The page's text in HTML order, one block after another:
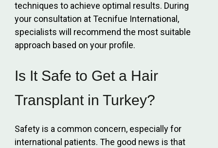
techniques to achieve optimal results. During
your consultation at Tecnifue International,
specialists will recommend the most suitable
approach based on your profile.
Is It Safe to Get a Hair
Transplant in Turkey?
Safety is a common concern, especially for
international patients. The good news is that